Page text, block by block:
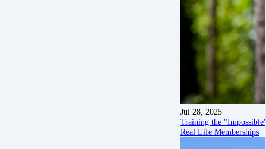
Jul 28, 2025
Training the
Real Life Memberships